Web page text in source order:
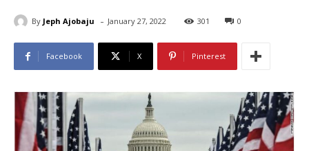
By Jeph Ajobaju - January 27, 2022 301 0
Facebook X Pinterest